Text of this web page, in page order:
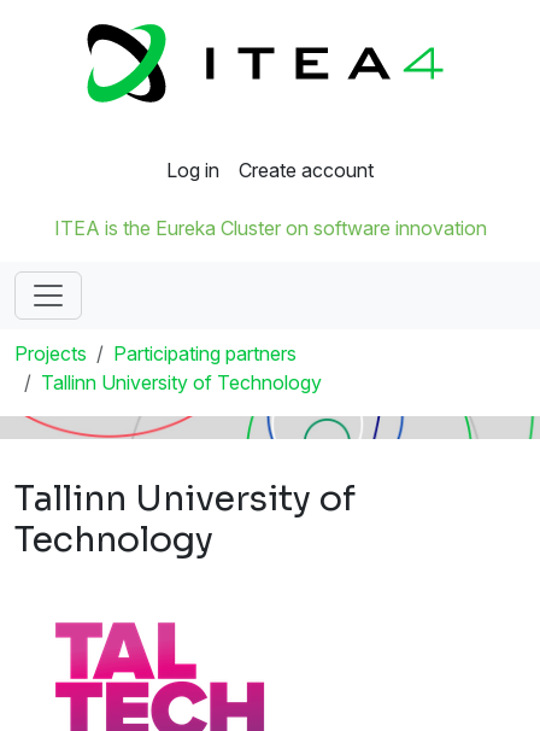
Log in Create account
ITEA is the Eureka Cluster on software innovation
Projects
Participating partners
Tallinn University of Technology
Tallinn University of
Technology